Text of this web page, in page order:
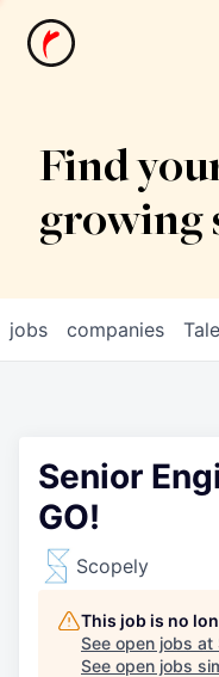
News
Find
growing
jobs companies
Senior
GO!
Scopely
This job is no
See open jobs at
See open jobs